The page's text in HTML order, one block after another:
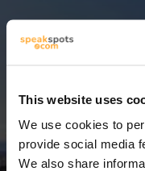
This website uses
We use cookies to
provide social media
We also share